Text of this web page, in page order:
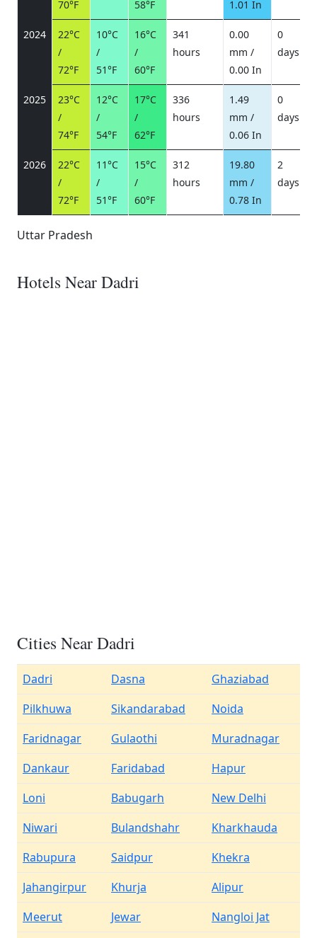
70°F 58°F 1.01 In
2024
22°C
/
72°F
10°C
/
51°F
16°C
/
60°F
341
hours
0.00
mm /
0.00 In
0
days
2025
23°C
/
74°F
12°C
/
54°F
17°C
/
62°F
336
hours
1.49
mm /
0.06 In
0
days
2026
22°C
/
72°F
11°C
/
51°F
15°C
/
60°F
312
hours
19.80
mm /
0.78 In
2
days
Uttar Pradesh
Hotels Near Dadri
Cities Near Dadri
Dadri Dasna
Ghaziabad
Pilkhuwa
Sikandarabad
Noida
Faridnagar
Gulaothi
Muradnagar
Dankaur
Faridabad
Hapur
Loni
Babugarh
New Delhi
Niwari
Bulandshahr
Kharkhauda
Rabupura
Saidpur
Khekra
Jahangirpur
Khurja
Alipur
Meerut
Jewar
Nangloi Jat